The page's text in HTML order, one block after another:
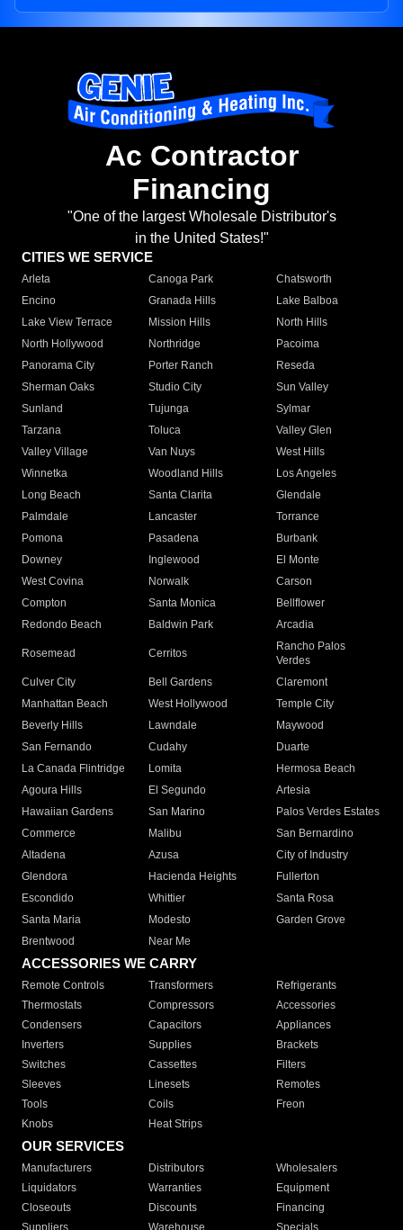
Ac Contractor
Financing
"One of the largest Wholesale Distributor's
in the United States!"
CITIES WE SERVICE
Arleta Canoga Park
Chatsworth
Encino
Granada Hills
Lake Balboa
Lake View Terrace
Mission Hills
North Hills
North Hollywood
Northridge
Pacoima
Panorama City
Porter Ranch
Reseda
Sherman Oaks
Studio City
Sun Valley
Sunland
Tujunga
Sylmar
Tarzana
Toluca
Valley Glen
Valley Village
Van Nuys
West Hills
Winnetka
Woodland Hills
Los Angeles
Long Beach
Santa Clarita
Glendale
Palmdale
Lancaster
Torrance
Pomona
Pasadena
Burbank
Downey
Inglewood
El Monte
West Covina
Norwalk
Carson
Compton
Santa Monica
Bellflower
Redondo Beach
Baldwin Park Arcadia
Rosemead Cerritos
Rancho Palos
Verdes
Culver City
Bell Gardens
Claremont
Manhattan Beach
West Hollywood
Temple City
Beverly Hills
Lawndale
Maywood
San Fernando
Cudahy
Duarte
La Canada Flintridge
Lomita
Hermosa Beach
Agoura Hills
El Segundo
Artesia
Hawaiian Gardens
San Marino
Palos Verdes Estates
Commerce
Malibu
San Bernardino
Altadena
Azusa
City of Industry
Glendora
Hacienda Heights
Fullerton
Escondido
Whittier
Santa Rosa
Santa Maria
Modesto
Garden Grove
Brentwood
Near Me
ACCESSORIES WE CARRY
Remote Controls Transformers
Refrigerants
Thermostats
Compressors
Accessories
Condensers
Capacitors
Appliances
Inverters
Supplies
Brackets
Switches
Cassettes
Filters
Sleeves
Linesets
Remotes
Tools
Coils
Freon
Knobs
Heat Strips
OUR SERVICES
Manufacturers Distributors
Wholesalers
Liquidators
Warranties
Equipment
Closeouts
Discounts
Financing